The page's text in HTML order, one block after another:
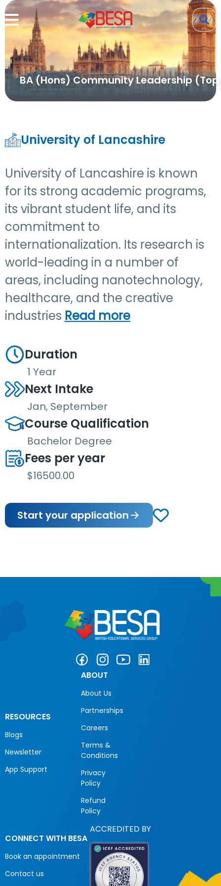
BA (Hons) Community Leadership
University of Lancashire
University of Lancashire is known
for its strong academic programs,
its vibrant student life, and its
commitment to
internationalization. Its research is
world-leading in a number of
areas, including nanotechnology,
healthcare, and the creative
industries Read more
Duration
1 Year
Next Intake
Jan, September
Course Qualification
Bachelor Degree
Fees per year
$16500.00
Start your application
RESOURCES
Blogs
Newsletter
App Support
ABOUT
About Us
Partnerships
Careers
Terms &
Conditions
Privacy
Policy
Refund
Policy
CONNECT WITH BESA
Book an appointment
Contact us
ACCREDITED BY